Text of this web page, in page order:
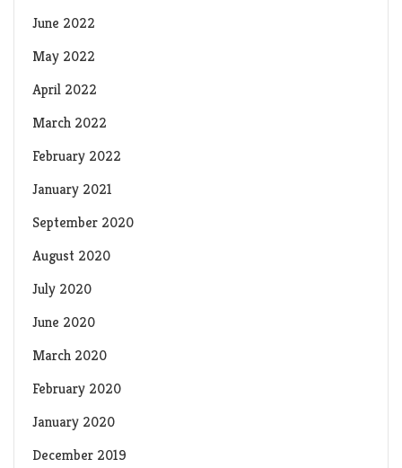
June 2022
May 2022
April 2022
March 2022
February 2022
January 2021
September 2020
August 2020
July 2020
June 2020
March 2020
February 2020
January 2020
December 2019